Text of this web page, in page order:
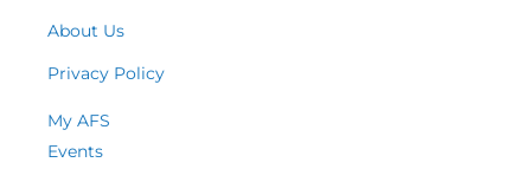
About Us
Privacy Policy
My AFS
Events